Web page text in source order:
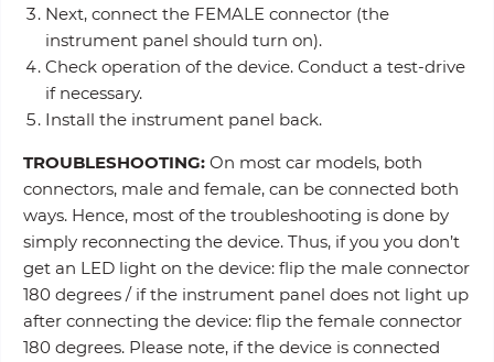
Next, connect the FEMALE connector (the
instrument panel should turn on).
Check operation of the device. Conduct a test-drive
if necessary.
Install the instrument panel back.
TROUBLESHOOTING: On most car models, both
connectors, male and female, can be connected both
ways. Hence, most of the troubleshooting is done by
simply reconnecting the device. Thus, if you you don’t
get an LED light on the device: flip the male connector
180 degrees / if the instrument panel does not light up
after connecting the device: flip the female connector
180 degrees. Please note, if the device is connected